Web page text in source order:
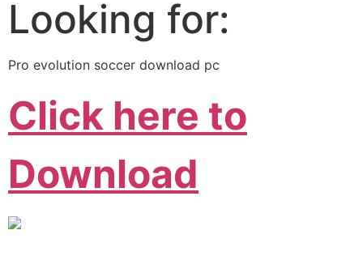
Looking for:
Pro evolution soccer download pc
Click here to
Download